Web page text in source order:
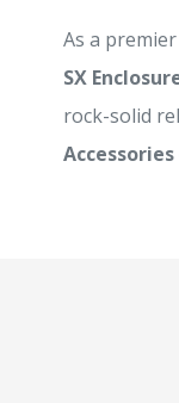
As a
SX
rock-solid
Accessories